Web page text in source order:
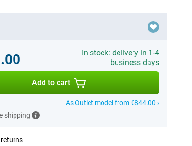
In stock: delivery in 1-4
business days
Add to cart
As Outlet model from €844.00 ›
shipping
returns